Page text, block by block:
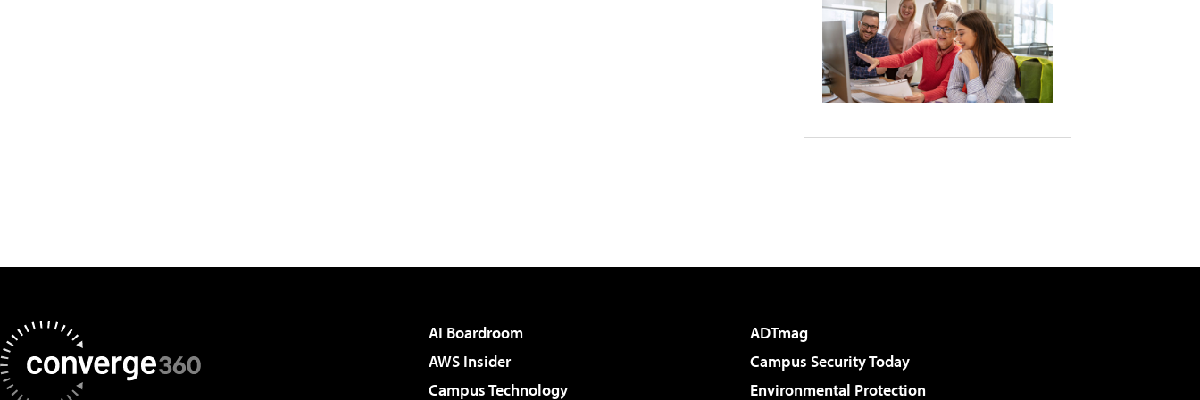
AI Boardroom
ADTmag
AWS Insider
Campus Security Today
Campus Technology
Environmental Protection